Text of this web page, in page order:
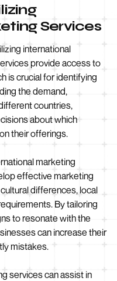
Services
international
provide access to
is crucial for identifying
the demand,
countries,
about which
their offerings.
marketing
effective marketing
differences, local
By tailoring
to resonate with the
can increase their
mistakes.
services can assist in